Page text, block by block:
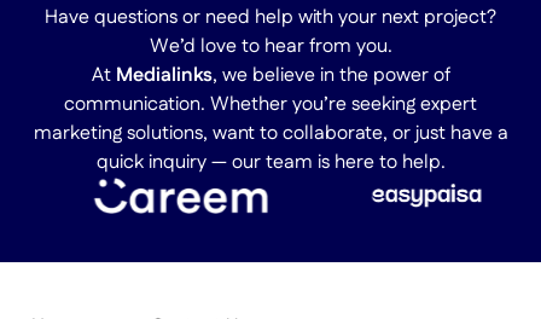
Have questions or need help with your next project?
We’d love to hear from you.
At Medialinks, we believe in the power of
communication. Whether you’re seeking expert
marketing solutions, want to collaborate, or just have a
quick inquiry — our team is here to help.